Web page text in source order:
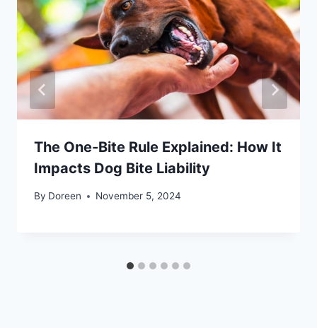
The One-Bite Rule Explained: How It
Impacts Dog Bite Liability
By Doreen November 5, 2024